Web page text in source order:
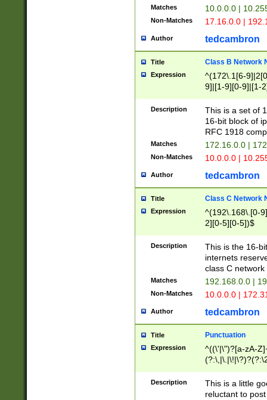
Matches 10.0.0.0 |
Non-Matches 17.16.0.0 |
Author tedcambron
Title Class B Network
Expression
^(172\.1[6-
9]|[1-9][0-9]|[1-
Description
This is a set of
16-bit block of
RFC 1918
Matches 172.16.0.0 |
Non-Matches 10.0.0.0 |
Author tedcambron
Title Class C Network
Expression
^(192\.168\.[0-
2][0-5][0-5])$
Description
This is the 16-
internets
class C
Matches 192.168.0.0 |
Non-Matches 10.0.0.0 |
Author tedcambron
Title Punctuation
Expression
^((\'|\")?[a-zA-
Z]+(?:\-[a-zA-
Description
This is a little
reluctant to